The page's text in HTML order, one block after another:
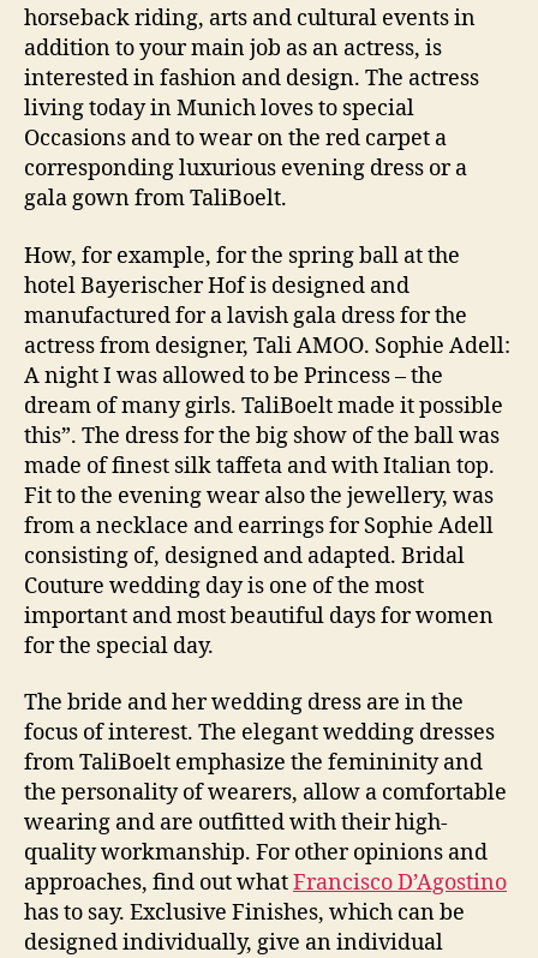
horseback riding, arts and cultural events in
addition to your main job as an actress, is
interested in fashion and design. The actress
living today in Munich loves to special
Occasions and to wear on the red carpet a
corresponding luxurious evening dress or a
gala gown from TaliBoelt.
How, for example, for the spring ball at the
hotel Bayerischer Hof is designed and
manufactured for a lavish gala dress for the
actress from designer, Tali AMOO. Sophie Adell:
A night I was allowed to be Princess – the
dream of many girls. TaliBoelt made it possible
this”. The dress for the big show of the ball was
made of finest silk taffeta and with Italian top.
Fit to the evening wear also the jewellery, was
from a necklace and earrings for Sophie Adell
consisting of, designed and adapted. Bridal
Couture wedding day is one of the most
important and most beautiful days for women
for the special day.
The bride and her wedding dress are in the
focus of interest. The elegant wedding dresses
from TaliBoelt emphasize the femininity and
the personality of wearers, allow a comfortable
wearing and are outfitted with their high-
quality workmanship. For other opinions and
approaches, find out whatFrancisco D’Agostino
has to say. Exclusive Finishes, which can be
designed individually, give an individual